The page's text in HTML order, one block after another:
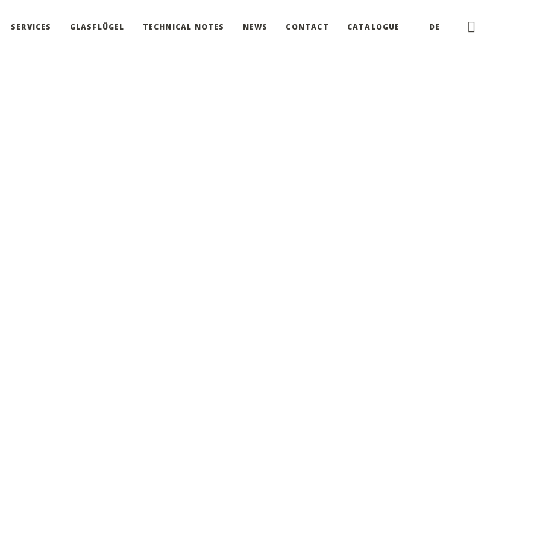
SERVICES GLASFLÜGEL TECHNICAL NOTES NEWS CONTACT CATALOGUE DE